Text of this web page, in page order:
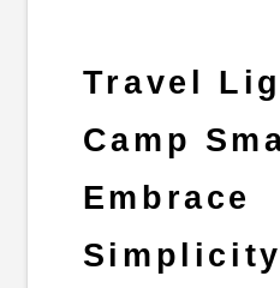
Travel
Camp
Embrace
Simplicity